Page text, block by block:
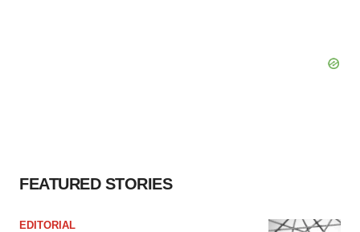
FEATURED STORIES
EDITORIAL